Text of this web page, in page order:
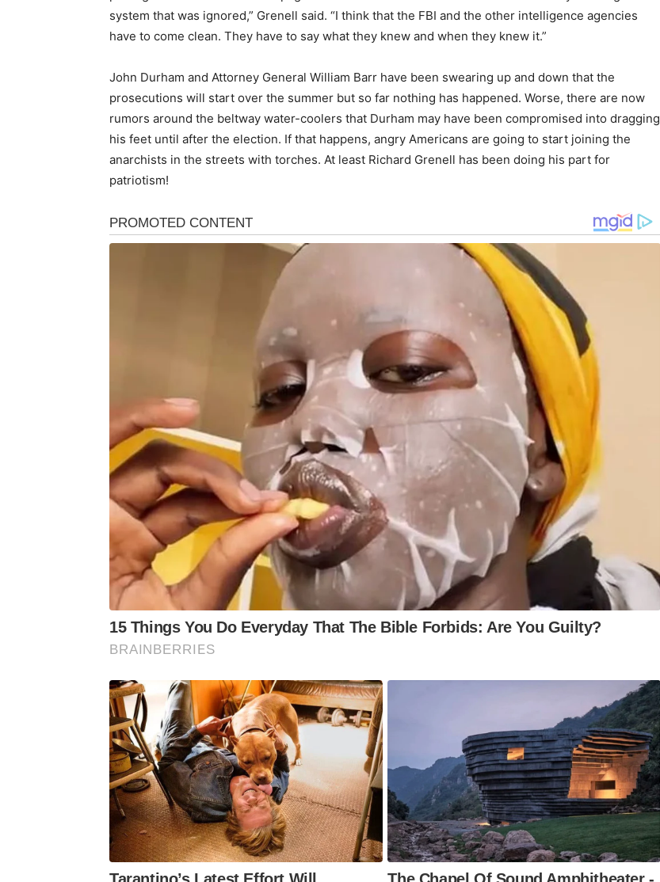
system that was ignored,” Grenell said. “I think that the FBI and the other intelligence agencies
have to come clean. They have to say what they knew and when they knew it.”
John Durham and Attorney General William Barr have been swearing up and down that the
prosecutions will start over the summer but so far nothing has happened. Worse, there are now
rumors around the beltway water-coolers that Durham may have been compromised into dragging
his feet until after the election. If that happens, angry Americans are going to start joining the
anarchists in the streets with torches. At least Richard Grenell has been doing his part for
patriotism!